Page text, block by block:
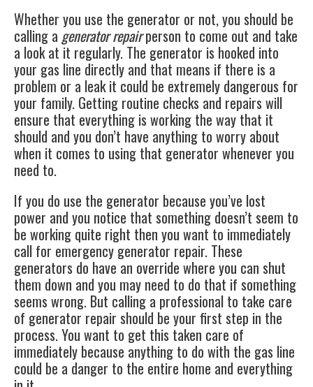
Whether you use the generator or not, you should be
calling a generator repairperson to come out and take
a look at it regularly. The generator is hooked into
your gas line directly and that means if there is a
problem or a leak it could be extremely dangerous for
your family. Getting routine checks and repairs will
ensure that everything is working the way that it
should and you don’t have anything to worry about
when it comes to using that generator whenever you
need to.
If you do use the generator because you’ve lost
power and you notice that something doesn’t seem to
be working quite right then you want to immediately
call for emergency generator repair. These
generators do have an override where you can shut
them down and you may need to do that if something
seems wrong. But calling a professional to take care
of generator repair should be your first step in the
process. You want to get this taken care of
immediately because anything to do with the gas line
could be a danger to the entire home and everything